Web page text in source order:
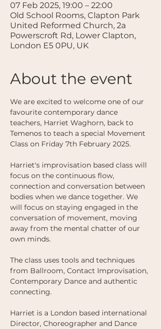
07 Feb 2025, 19:00 – 22:00
Old School Rooms, Clapton Park
United Reformed Church, 2a
Powerscroft Rd, Lower Clapton,
London E5 0PU, UK
About the event
We are excited to welcome one of our
favourite contemporary dance
teachers, Harriet Waghorn, back to
Temenos to teach a special Movement
Class on Friday 7th February 2025.
Harriet's improvisation based class will
focus on the continuous flow,
connection and conversation between
bodies when we dance together. We
will focus on staying engaged in the
conversation of movement, moving
away from the mental chatter of our
own minds.
The class uses tools and techniques
from Ballroom, Contact Improvisation,
Contemporary Dance and authentic
connecting.
Harriet is a London based international
Director, Choreographer and Dance